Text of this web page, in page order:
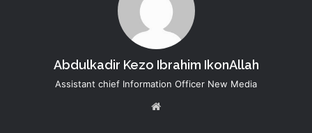
Abdulkadir Kezo Ibrahim IkonAllah
Assistant chief Information Officer New Media